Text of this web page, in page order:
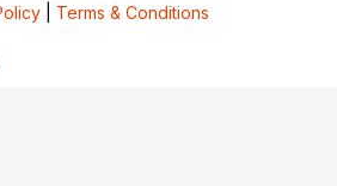
Terms & Conditions